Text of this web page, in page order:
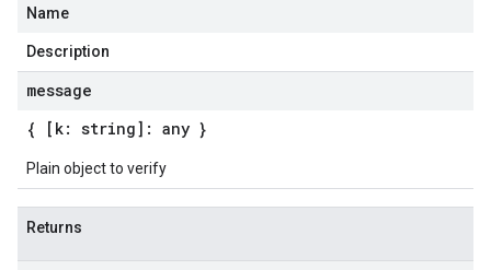
Name
Description
message
{ [k: string]: any }
Plain object to verify
Returns